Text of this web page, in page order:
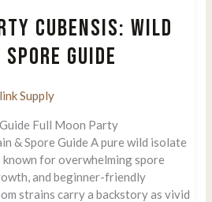
CUBENSIS: WILD
GUIDE
Supply
Full Moon Party
& Spore Guide A pure wild isolate
for overwhelming spore
and beginner-friendly
strains carry a backstory as vivid